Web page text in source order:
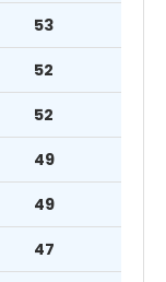
53
52
52
49
49
47